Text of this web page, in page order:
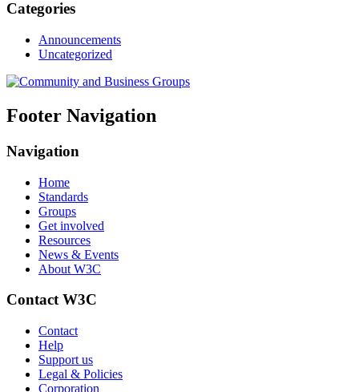
Categories
Announcements
Uncategorized
Footer Navigation
Navigation
Home
Standards
Groups
Get involved
Resources
News & Events
About W3C
Contact W3C
Contact
Help
Support us
Legal & Policies
Corporation